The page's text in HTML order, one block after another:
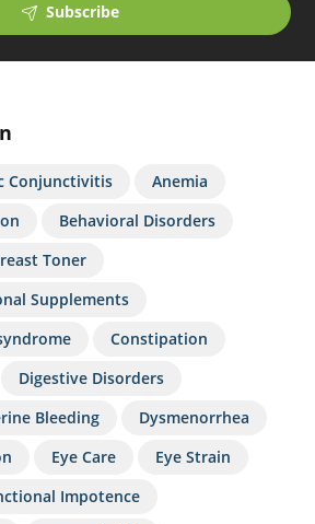
Subscribe
Conjunctivitis
Anemia
Behavioral Disorders
Toner
Supplements
Constipation
Digestive Disorders
Bleeding
Dysmenorrhea
Eye Care
Eye Strain
Impotence